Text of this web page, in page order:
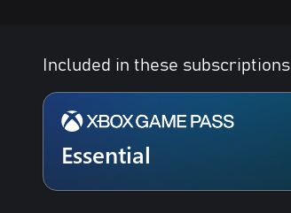
Included in these subscriptions
Essential